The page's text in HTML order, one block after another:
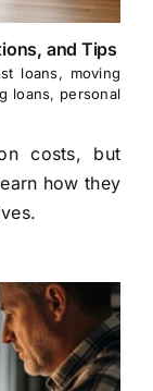
and Tips
loans, moving
loans, personal
costs, but
how they